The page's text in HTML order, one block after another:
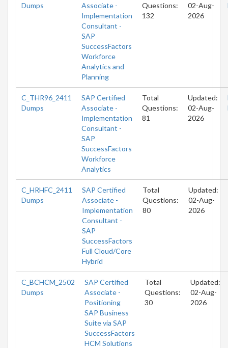
Dumps
Associate -
Implementation
Consultant -
SAP
SuccessFactors
Workforce
Analytics and
Planning
Questions:
132
02-Aug-
2026
C_THR96_2411
Dumps
SAP Certified
Associate -
Implementation
Consultant -
SAP
SuccessFactors
Workforce
Analytics
Total
Questions:
81
Updated:
02-Aug-
2026
C_HRHFC_2411
Dumps
SAP Certified
Associate -
Implementation
Consultant -
SAP
SuccessFactors
Full Cloud/Core
Hybrid
Total
Questions:
80
Updated:
02-Aug-
2026
C_BCHCM_2502
Dumps
SAP Certified
Associate -
Positioning
SAP Business
Suite via SAP
SuccessFactors
HCM Solutions
Total
Questions:
30
Updated:
02-Aug-
2026